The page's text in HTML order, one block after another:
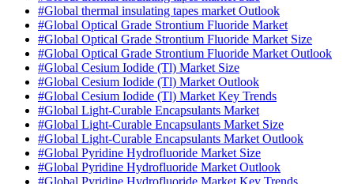
#Global thermal insulating tapes market Outlook
#Global Optical Grade Strontium Fluoride Market
#Global Optical Grade Strontium Fluoride Market Size
#Global Optical Grade Strontium Fluoride Market Outlook
#Global Cesium Iodide (Tl) Market Size
#Global Cesium Iodide (Tl) Market Outlook
#Global Cesium Iodide (Tl) Market Key Trends
#Global Light-Curable Encapsulants Market
#Global Light-Curable Encapsulants Market Size
#Global Light-Curable Encapsulants Market Outlook
#Global Pyridine Hydrofluoride Market Size
#Global Pyridine Hydrofluoride Market Outlook
#Global Pyridine Hydrofluoride Market Key Trends